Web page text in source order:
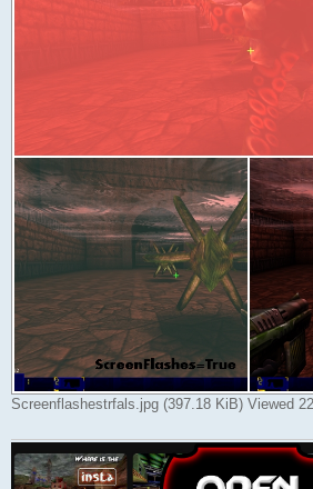
Screenflashestrfals.jpg (397.18 KiB) Viewed